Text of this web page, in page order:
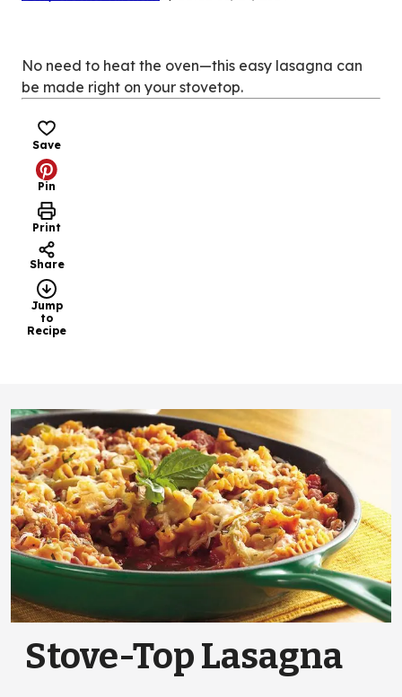
tab)
No need to heat the oven—this easy lasagna can
be made right on your stovetop.
Save
Pin
Print
Share
Jump
to
Recipe
Stove-Top Lasagna